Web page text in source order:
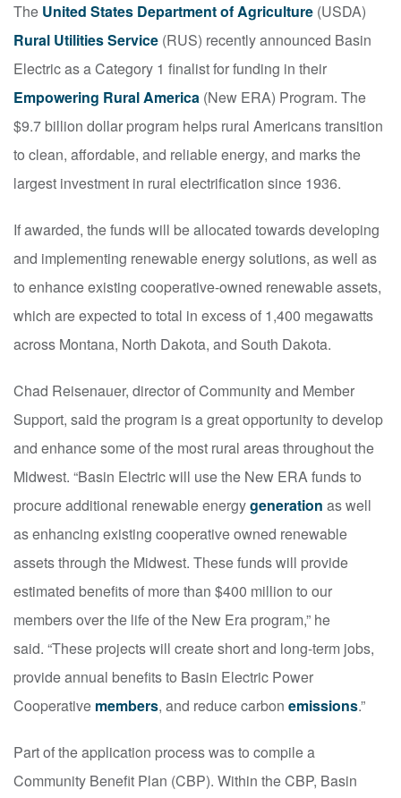
The United States Department of Agriculture (USDA)
Rural Utilities Service (RUS) recently announced Basin
Electric as a Category 1 finalist for funding in their
Empowering Rural America (New ERA) Program. The
$9.7 billion dollar program helps rural Americans transition
to clean, affordable, and reliable energy, and marks the
largest investment in rural electrification since 1936.
If awarded, the funds will be allocated towards developing
and implementing renewable energy solutions, as well as
to enhance existing cooperative-owned renewable assets,
which are expected to total in excess of 1,400 megawatts
across Montana, North Dakota, and South Dakota.
Chad Reisenauer, director of Community and Member
Support, said the program is a great opportunity to develop
and enhance some of the most rural areas throughout the
Midwest. “Basin Electric will use the New ERA funds to
procure additional renewable energygeneration as well
as enhancing existing cooperative owned renewable
assets through the Midwest. These funds will provide
estimated benefits of more than $400 million to our
members over the life of the New Era program,” he
said. “These projects will create short and long-term jobs,
provide annual benefits to Basin Electric Power
Cooperative members, and reduce carbon emissions.”
Part of the application process was to compile a
Community Benefit Plan (CBP). Within the CBP, Basin